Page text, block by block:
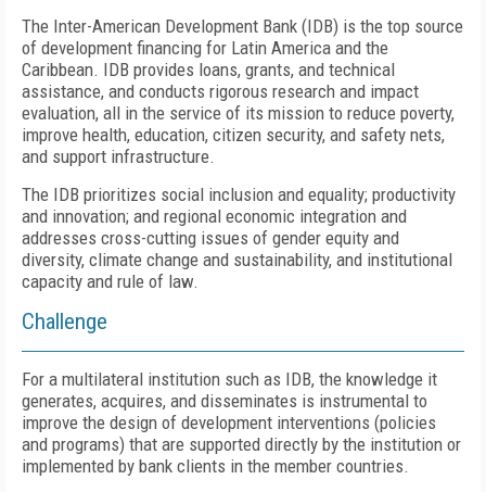
The Inter-American Development Bank (IDB) is the top source
of development financing for Latin America and the
Caribbean. IDB provides loans, grants, and technical
assistance, and conducts rigorous research and impact
evaluation, all in the service of its mission to reduce poverty,
improve health, education, citizen security, and safety nets,
and support infrastructure.
The IDB prioritizes social inclusion and equality; productivity
and innovation; and regional economic integration and
addresses cross-cutting issues of gender equity and
diversity, climate change and sustainability, and institutional
capacity and rule of law.
Challenge
For a multilateral institution such as IDB, the knowledge it
generates, acquires, and disseminates is instrumental to
improve the design of development interventions (policies
and programs) that are supported directly by the institution or
implemented by bank clients in the member countries.